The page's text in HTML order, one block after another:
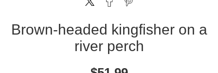
Brown-headed kingfisher on a
river perch